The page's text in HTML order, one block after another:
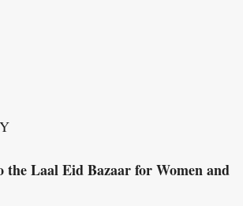
the Laal Eid Bazaar for Women and